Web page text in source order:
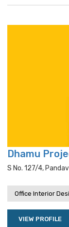
Dhamu
S No. 127/4,
Office Interior
VIEW PROFILE